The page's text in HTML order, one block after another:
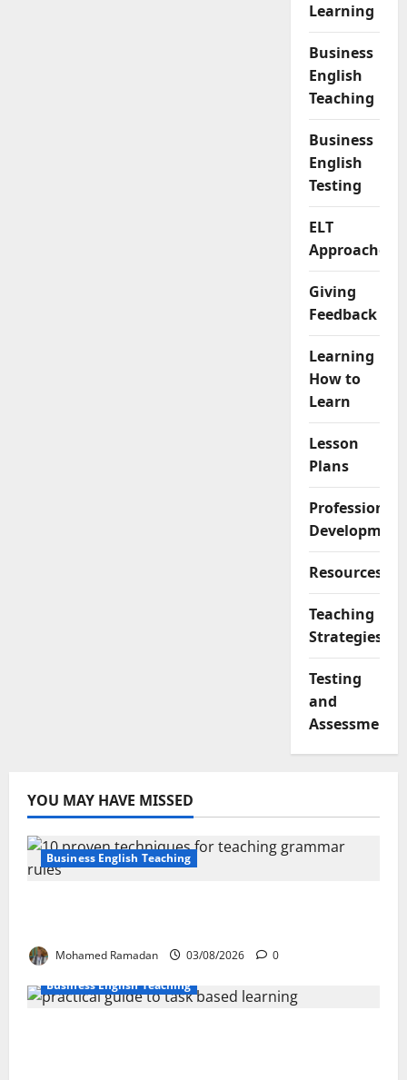
Learning
Business
English
Teaching
Business
English
Testing
ELT
Approaches
Giving
Feedback
Learning
How to
Learn
Lesson
Plans
Professional
Development
Resources
Teaching
Strategies
Testing
and
Assessment
YOU MAY HAVE MISSED
Business English Teaching
Mohamed Ramadan 03/08/2026
0
Business English Teaching